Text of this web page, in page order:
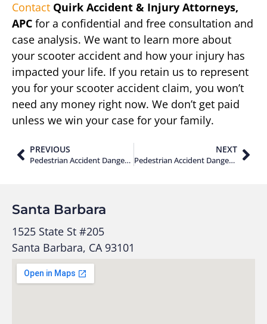
Contact Quirk Accident & Injury Attorneys,
APC for a confidential and free consultation and
case analysis. We want to learn more about
your scooter accident and how your injury has
impacted your life. If you retain us to represent
you for your scooter accident claim, you won’t
need any money right now. We don’t get paid
unless we win your case for your family.
PREVIOUS
Pedestrian Accident Dangers Along The PCH Near Solimar Beach in Ventura County
NEXT
Pedestrian Accident Dangers at Los Angeles International Airport Terminal 1
Santa Barbara
1525 State St #205
Santa Barbara, CA 93101